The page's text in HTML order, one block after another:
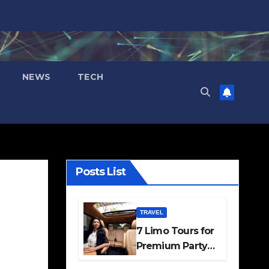
NEWS TECH
Posts List
TRAVEL
7 Limo Tours for
Premium Party